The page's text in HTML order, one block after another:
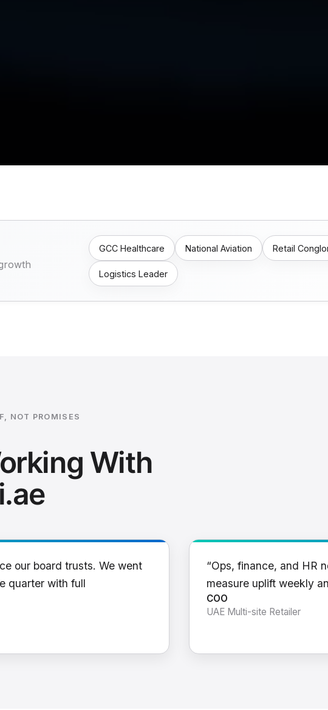
GCC Healthcare National Aviation Retail
Logistics Leader
NOT PROMISES
With
our board trusts. We went
quarter with full
“Ops, finance, and HR
measure uplift weekly
COO
UAE Multi-site Retailer